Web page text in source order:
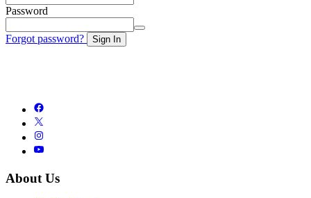
Password
Forgot password? Sign In
About Us